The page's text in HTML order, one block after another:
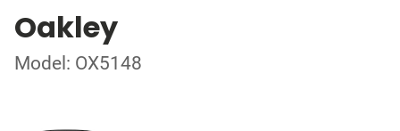
Oakley
Model: OX5148